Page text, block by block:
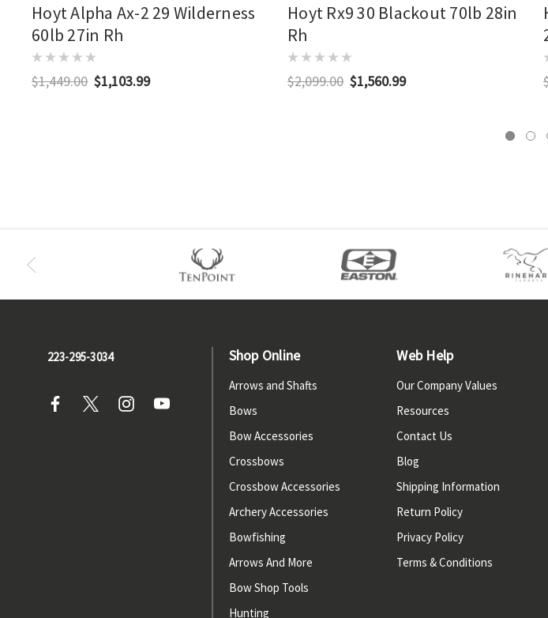
Hoyt Alpha Ax-2 29 Wilderness
60lb 27in Rh
$1,449.00 $1,103.99
Hoyt Rx9 30 Blackout 70lb 28in
Rh
$2,099.00 $1,560.99
223-295-3034 Shop Online
Arrows and Shafts
Bows
Bow Accessories
Crossbows
Crossbow Accessories
Archery Accessories
Bowfishing
Arrows And More
Bow Shop Tools
Hunting
Web Help
Our Company Values
Resources
Contact Us
Blog
Shipping Information
Return Policy
Privacy Policy
Terms & Conditions